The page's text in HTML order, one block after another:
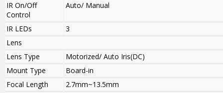
IR On/Off
Control
Auto/ Manual
IR LEDs
3
Lens
Lens Type
Motorized/ Auto Iris(DC)
Mount Type
Board-in
Focal Length
2.7mm~13.5mm